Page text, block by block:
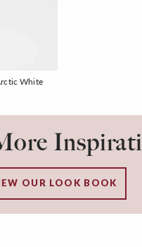
White
OUR LOOK BOOK